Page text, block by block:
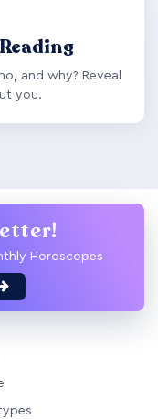
and why? Reveal
you.
Horoscopes